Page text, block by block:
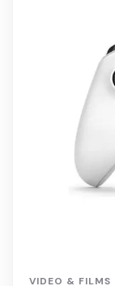
VIDEO & FILMS